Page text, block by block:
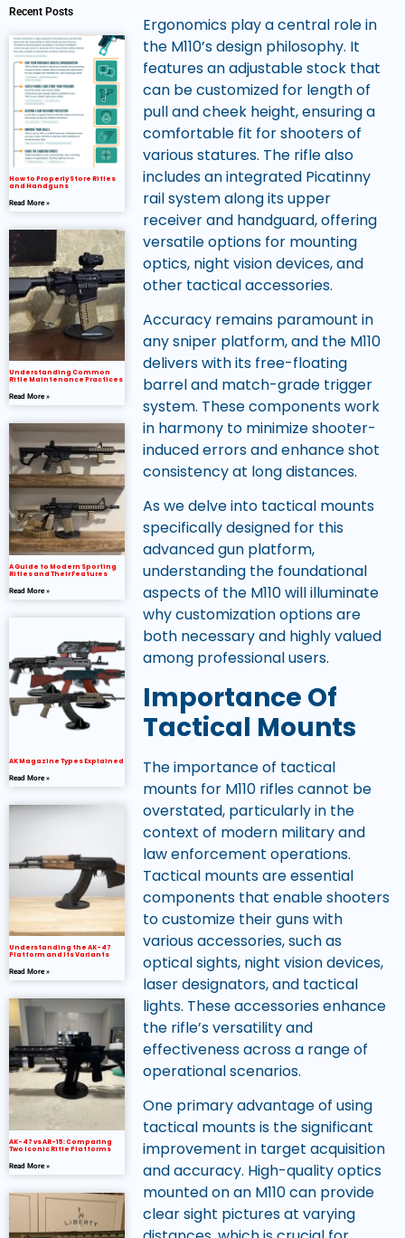
Recent Posts
How to Properly Store Rifles
and Handguns
Read More »
Understanding Common
Rifle Maintenance Practices
Read More »
A Guide to Modern Sporting
Rifles and Their Features
Read More »
AK Magazine Types Explained
Read More »
Understanding the AK-47
Platform and Its Variants
Read More »
AK-47 vs AR-15: Comparing
Two Iconic Rifle Platforms
Read More »
Ergonomics play a central role in
the M110’s design philosophy. It
features an adjustable stock that
can be customized for length of
pull and cheek height, ensuring a
comfortable fit for shooters of
various statures. The rifle also
includes an integrated Picatinny
rail system along its upper
receiver and handguard, offering
versatile options for mounting
optics, night vision devices, and
other tactical accessories.
Accuracy remains paramount in
any sniper platform, and the M110
delivers with its free-floating
barrel and match-grade trigger
system. These components work
in harmony to minimize shooter-
induced errors and enhance shot
consistency at long distances.
As we delve into tactical mounts
specifically designed for this
advanced gun platform,
understanding the foundational
aspects of the M110 will illuminate
why customization options are
both necessary and highly valued
among professional users.
Importance Of
Tactical Mounts
The importance of tactical
mounts for M110 rifles cannot be
overstated, particularly in the
context of modern military and
law enforcement operations.
Tactical mounts are essential
components that enable shooters
to customize their guns with
various accessories, such as
optical sights, night vision devices,
laser designators, and tactical
lights. These accessories enhance
the rifle’s versatility and
effectiveness across a range of
operational scenarios.
One primary advantage of using
tactical mounts is the significant
improvement in target acquisition
and accuracy. High-quality optics
mounted on an M110 can provide
clear sight pictures at varying